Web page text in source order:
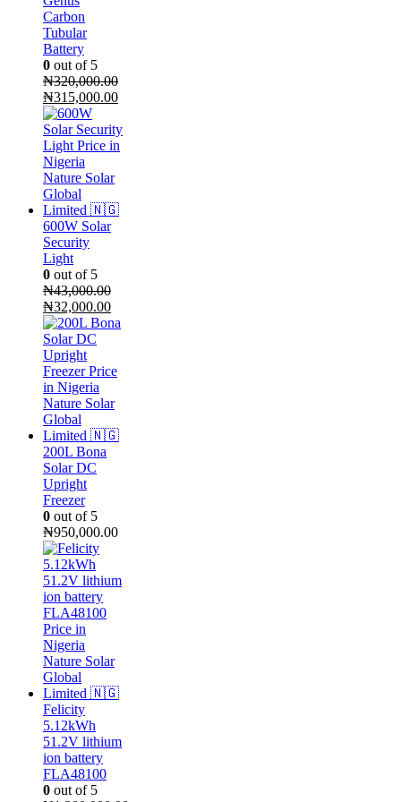
Carbon
Tubular
Battery
0 out of 5
₦320,000.00
Original
price
was:
₦320,000.00.
₦315,000.00Current
is:
₦315,000.00.
600W Solar
Security
Light
0 out of 5
₦43,000.00
Original
price
was:
₦43,000.00.
₦32,000.00Current
price
200L Bona
Solar DC
Upright
Freezer
0 out of 5
₦950,000.00
Felicity
5.12kWh
51.2V lithium
ion battery
FLA48100
0 out of 5